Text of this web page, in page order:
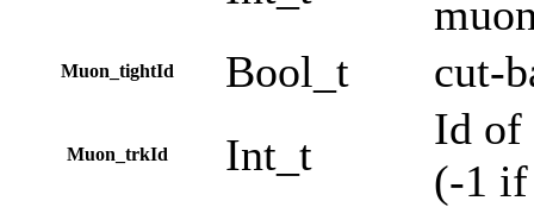
Muon_tightId Bool_t cut-
Muon_trkId Int_t
Id of
(-1 if